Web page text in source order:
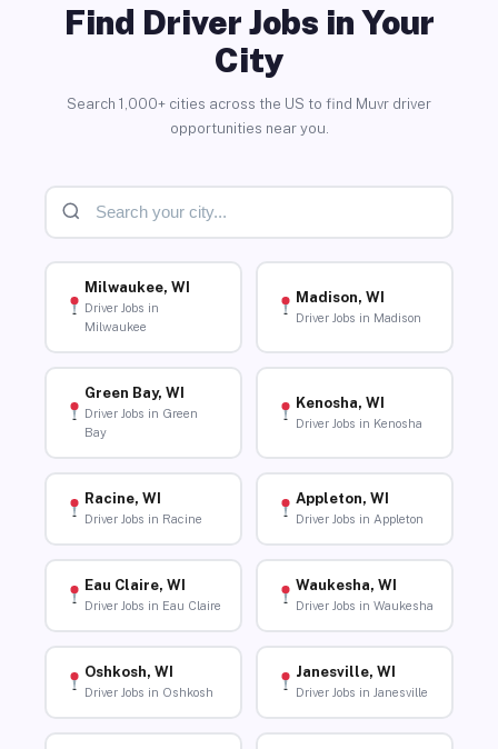
Find Driver Jobs in Your
City
Search 1,000+ cities across the US to find Muvr driver
opportunities near you.
Milwaukee, WI
Driver Jobs in
Milwaukee
Madison, WI
Driver Jobs in Madison
Green Bay, WI
Driver Jobs in Green
Bay
Kenosha, WI
Driver Jobs in Kenosha
Racine, WI
Driver Jobs in Racine
Appleton, WI
Driver Jobs in Appleton
Eau Claire, WI
Driver Jobs in Eau Claire
Waukesha, WI
Driver Jobs in Waukesha
Oshkosh, WI
Driver Jobs in Oshkosh
Janesville, WI
Driver Jobs in Janesville